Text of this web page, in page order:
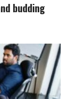
budding